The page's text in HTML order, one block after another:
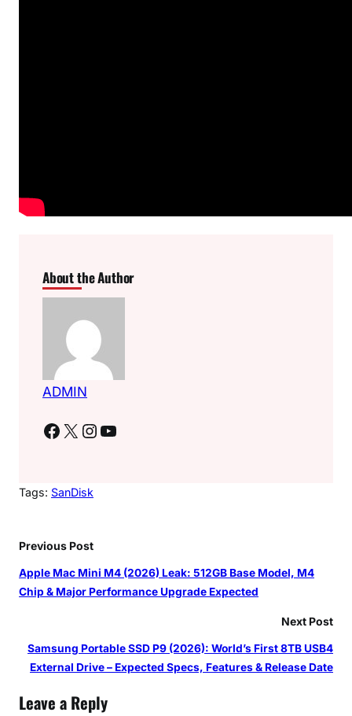
About the Author
ADMIN
Facebook X Instagram YouTube
Tags: SanDisk
Previous Post
Apple Mac Mini M4 (2026) Leak: 512GB Base Model, M4
Chip & Major Performance Upgrade Expected
Next Post
Samsung Portable SSD P9 (2026): World’s First 8TB USB4
External Drive – Expected Specs, Features & Release Date
Leave a Reply